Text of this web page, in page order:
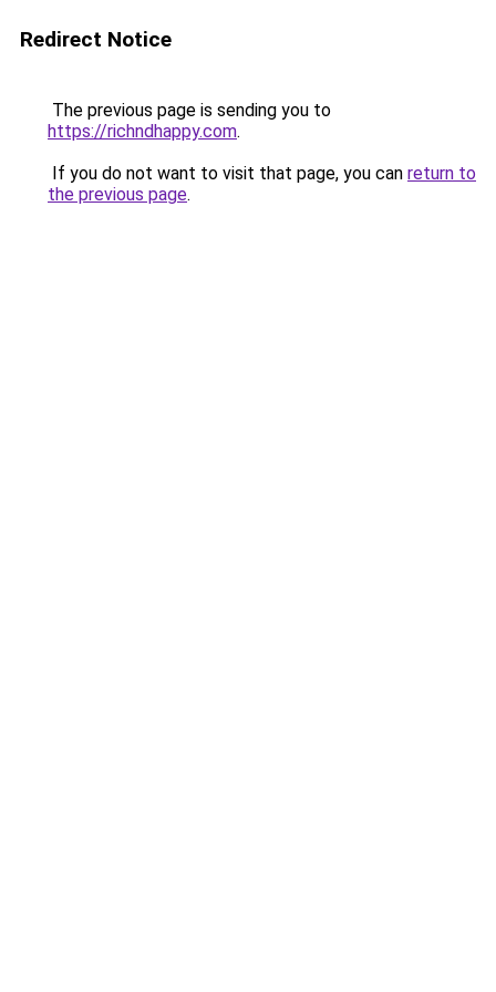
Redirect Notice
The previous page is sending you to
https://richndhappy.com.
If you do not want to visit that page, you can return to
the previous page.